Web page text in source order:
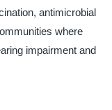
antimicrobial
where
impairment and